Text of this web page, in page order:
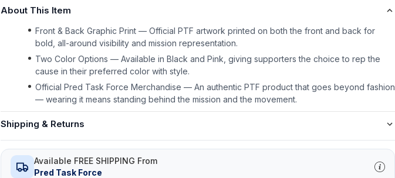
About This Item
Front & Back Graphic Print — Official PTF artwork printed on both the front and back for
bold, all-around visibility and mission representation.
Two Color Options — Available in Black and Pink, giving supporters the choice to rep the
cause in their preferred color with style.
Official Pred Task Force Merchandise — An authentic PTF product that goes beyond fashion
— wearing it means standing behind the mission and the movement.
Shipping & Returns
Available FREE SHIPPING From
Pred Task Force